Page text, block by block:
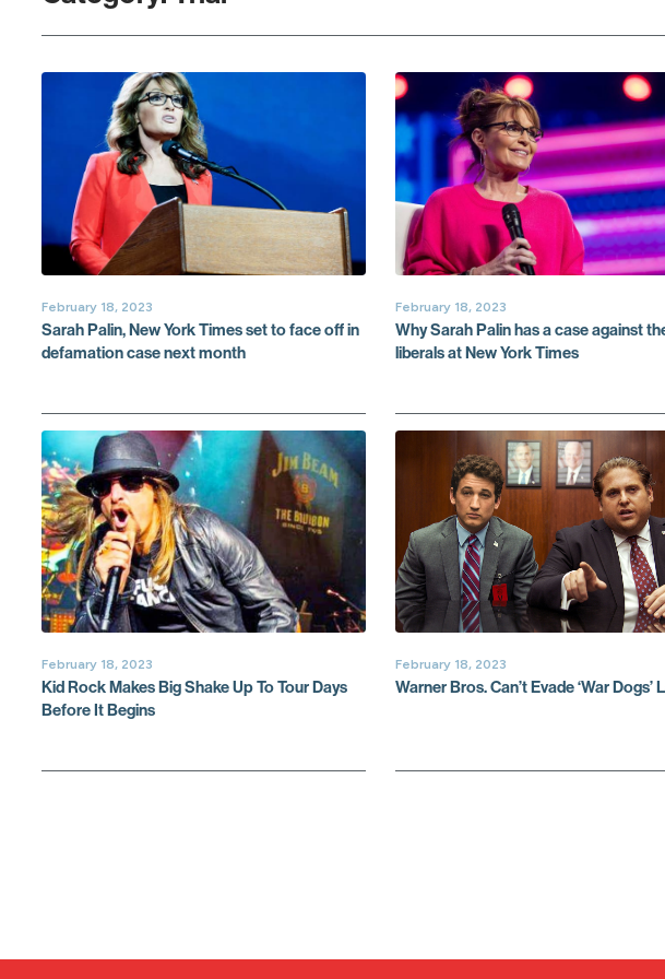
February 18, 2023
Sarah Palin, New York Times set to face off in
defamation case next month
February 18, 2023
Why Sarah Palin has a case against
liberals at New York Times
February 18, 2023
Kid Rock Makes Big Shake Up To Tour Days
Before It Begins
February 18, 2023
Warner Bros. Can’t Evade ‘War Dogs’